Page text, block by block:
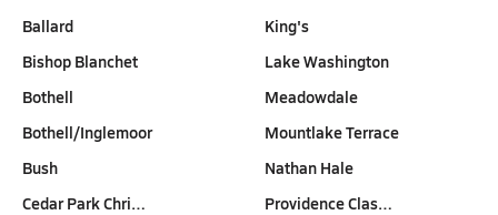
Ballard
Bishop Blanchet
Bothell
Bothell/Inglemoor
Bush
Cedar Park Chri…
King's
Lake Washington
Meadowdale
Mountlake Terrace
Nathan Hale
Providence Clas…